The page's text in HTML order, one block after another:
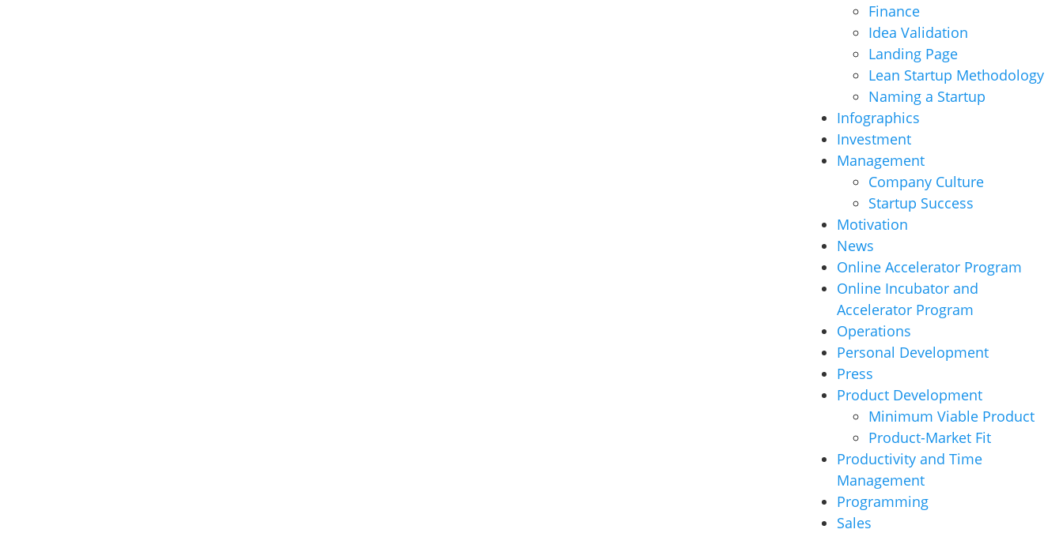
Finance
Idea Validation
Landing Page
Lean Startup Methodology
Naming a Startup
Infographics
Investment
Management
Company Culture
Startup Success
Motivation
News
Online Accelerator Program
Online Incubator and
Accelerator Program
Operations
Personal Development
Press
Product Development
Minimum Viable Product
Product-Market Fit
Productivity and Time
Management
Programming
Sales